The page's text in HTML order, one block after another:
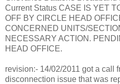
Current Status CASE IS YET
OFF BY CIRCLE HEAD
CONCERNED UNITS/
NECESSARY ACTION.
HEAD OFFICE.
revision:- 14/02/2011 got a call
disconnection issue that was